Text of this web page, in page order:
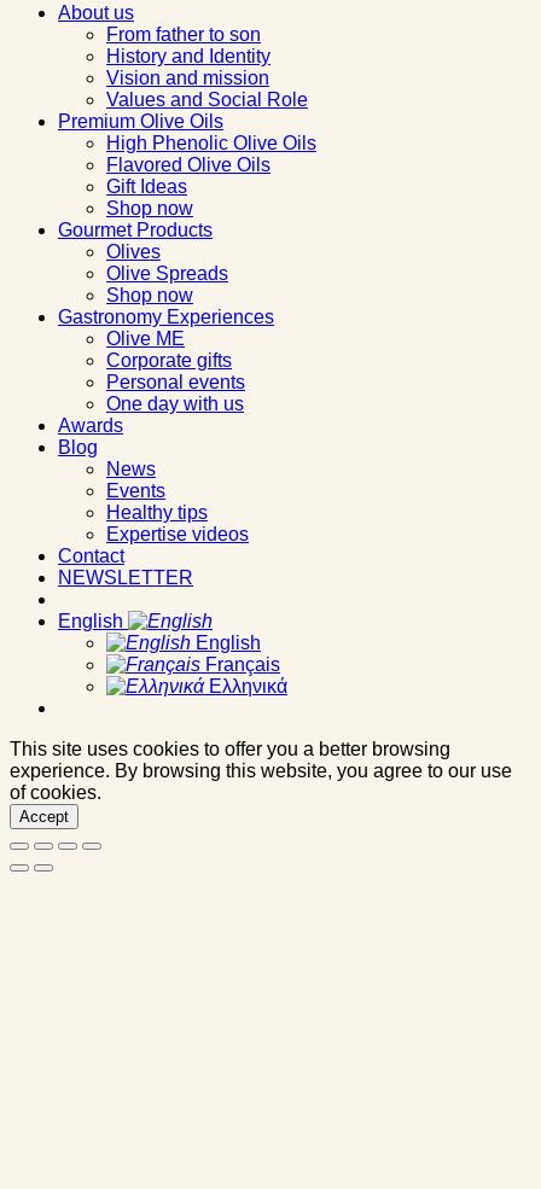
About us
From father to son
History and Identity
Vision and mission
Values and Social Role
Premium Olive Oils
High Phenolic Olive Oils
Flavored Olive Oils
Gift Ideas
Shop now
Gourmet Products
Olives
Olive Spreads
Shop now
Gastronomy Experiences
Olive ME
Corporate gifts
Personal events
One day with us
Awards
Blog
News
Events
Healthy tips
Expertise videos
Contact
NEWSLETTER
English
English
Français
Ελληνικά
This site uses cookies to offer you a better browsing
experience. By browsing this website, you agree to our use
of cookies.
Accept